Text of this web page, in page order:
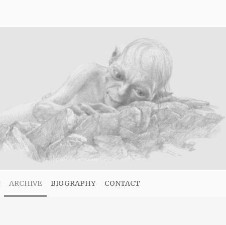
ARCHIVE BIOGRAPHY CONTACT